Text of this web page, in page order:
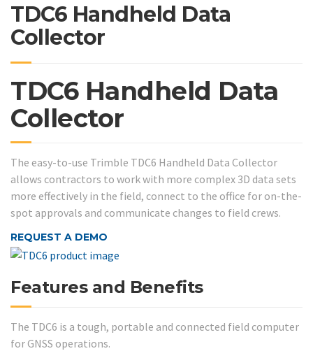
TDC6 Handheld Data
Collector
TDC6 Handheld Data
Collector
The easy-to-use Trimble TDC6 Handheld Data Collector
allows contractors to work with more complex 3D data sets
more effectively in the field, connect to the office for on-the-
spot approvals and communicate changes to field crews.
REQUEST A DEMO
Features and Benefits
The TDC6 is a tough, portable and connected field computer
for GNSS operations.